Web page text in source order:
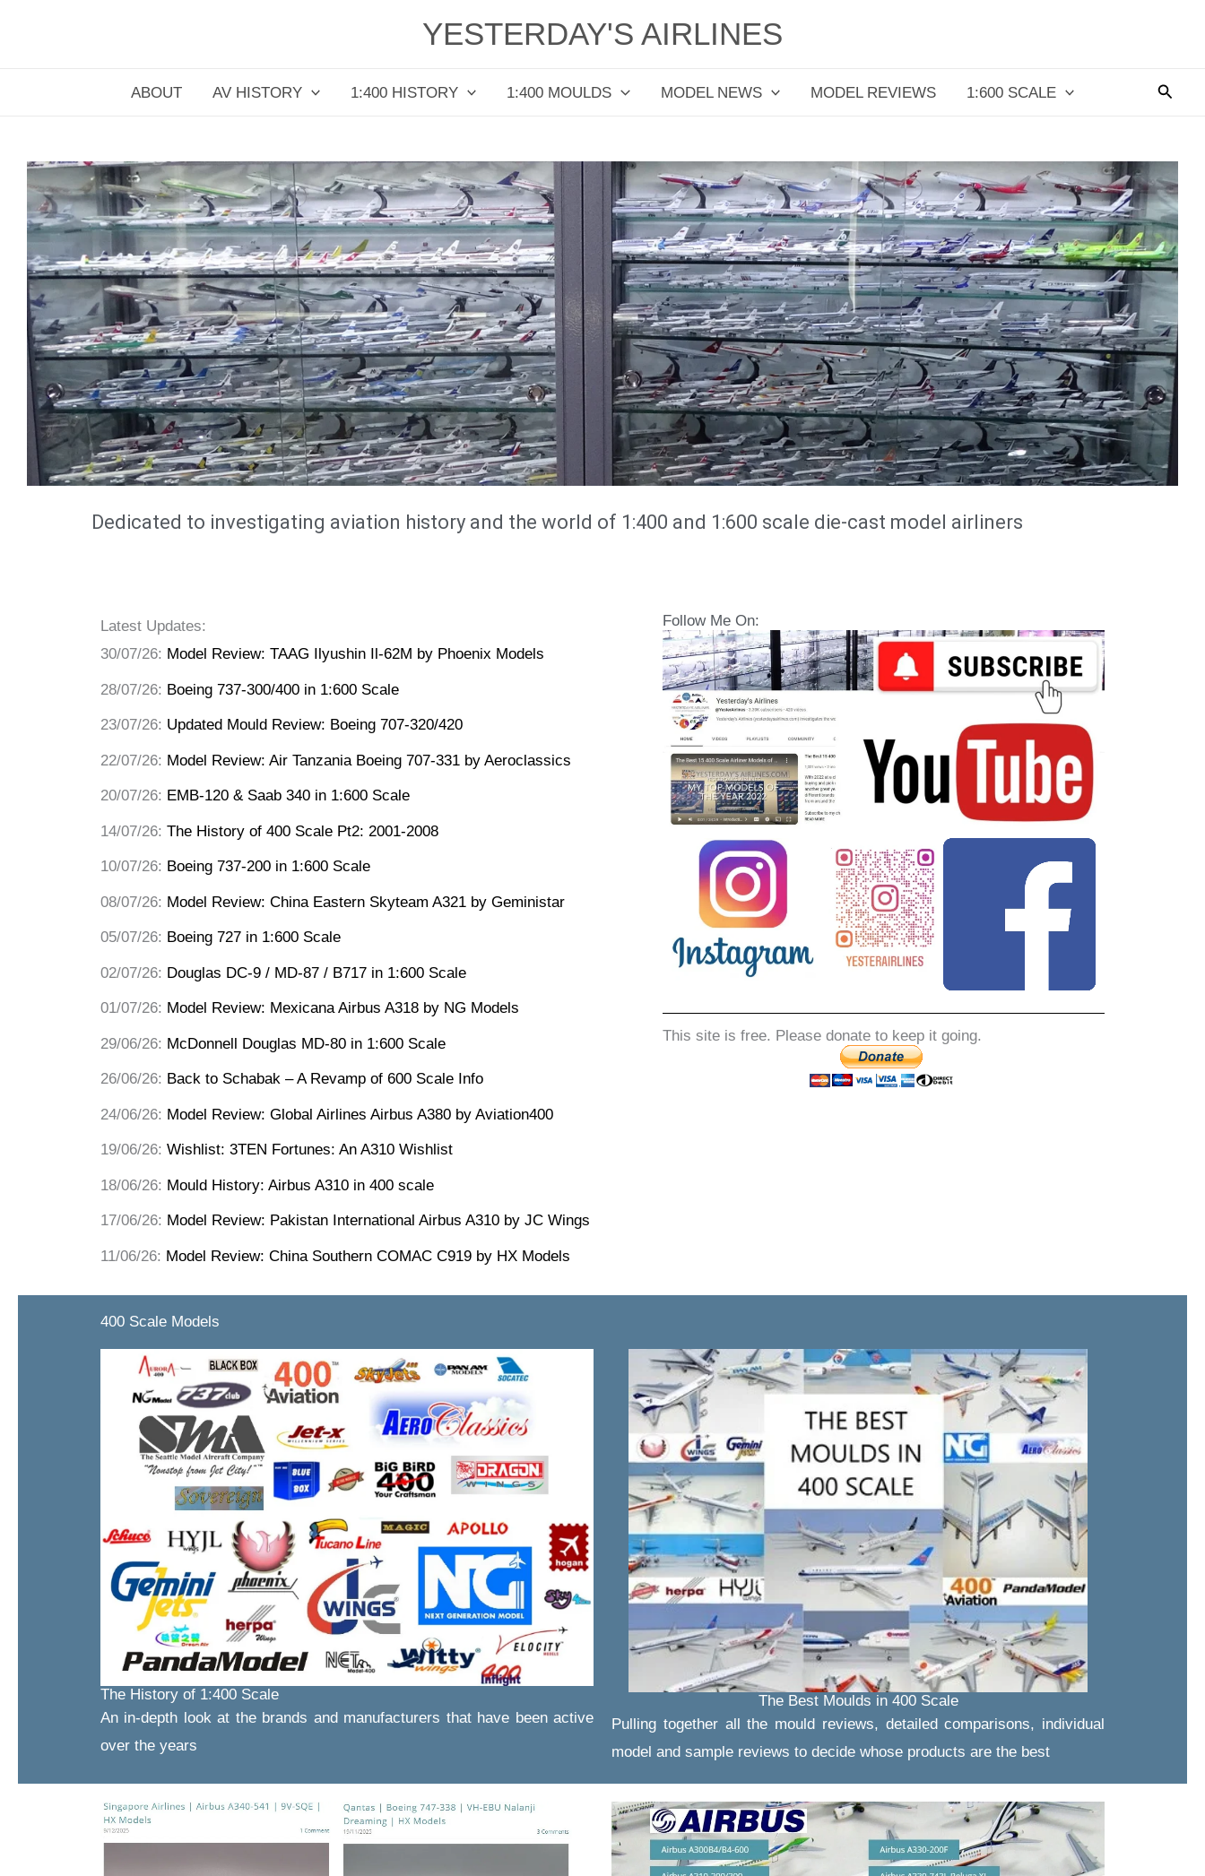
YESTERDAY'S AIRLINES
ABOUT AV HISTORY 1:400 HISTORY 1:400 MOULDS MODEL NEWS MODEL REVIEWS 1:600 SCALE
Dedicated to investigating aviation history and the world of 1:400 and 1:600 scale die-cast model airliners
Latest Updates:
30/07/26: Model Review: TAAG Ilyushin Il-62M by Phoenix Models
28/07/26: Boeing 737-300/400 in 1:600 Scale
23/07/26: Updated Mould Review: Boeing 707-320/420
22/07/26: Model Review: Air Tanzania Boeing 707-331 by Aeroclassics
20/07/26: EMB-120 & Saab 340 in 1:600 Scale
14/07/26: The History of 400 Scale Pt2: 2001-2008
10/07/26: Boeing 737-200 in 1:600 Scale
08/07/26: Model Review: China Eastern Skyteam A321 by Geministar
05/07/26: Boeing 727 in 1:600 Scale
02/07/26: Douglas DC-9 / MD-87 / B717 in 1:600 Scale
01/07/26: Model Review: Mexicana Airbus A318 by NG Models
29/06/26: McDonnell Douglas MD-80 in 1:600 Scale
26/06/26: Back to Schabak – A Revamp of 600 Scale Info
24/06/26: Model Review: Global Airlines Airbus A380 by Aviation400
19/06/26: Wishlist: 3TEN Fortunes: An A310 Wishlist
18/06/26: Mould History: Airbus A310 in 400 scale
17/06/26: Model Review: Pakistan International Airbus A310 by JC Wings
11/06/26: Model Review: China Southern COMAC C919 by HX Models
Follow Me On:
This site is free. Please donate to keep it going.
400 Scale Models
The History of 1:400 Scale
An in-depth look at the brands and manufacturers that have been active
over the years
The Best Moulds in 400 Scale
Pulling together all the mould reviews, detailed comparisons, individual
model and sample reviews to decide whose products are the best